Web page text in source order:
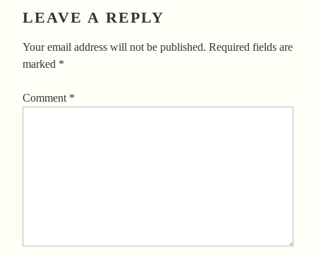
LEAVE A REPLY
Your email address will not be published. Required fields are
marked *
Comment *